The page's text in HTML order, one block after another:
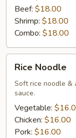
Beef: $18.00
Shrimp: $18.00
Combo: $18.00
Noodle
Rice Noodle
Soft rice noodle &
sauce.
Vegetable:
Chicken: $16.00
Pork: $16.00